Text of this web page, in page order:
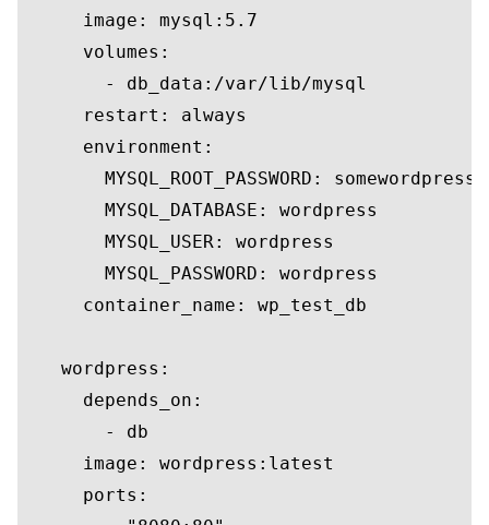
     image: mysql:5.7
     volumes:
       - db_data:/var/lib/mysql
     restart: always
     environment:
       MYSQL_ROOT_PASSWORD: somewordpress
       MYSQL_DATABASE: wordpress
       MYSQL_USER: wordpress
       MYSQL_PASSWORD: wordpress
     container_name: wp_test_db
   wordpress:
     depends_on:
       - db
     image: wordpress:latest
     ports: